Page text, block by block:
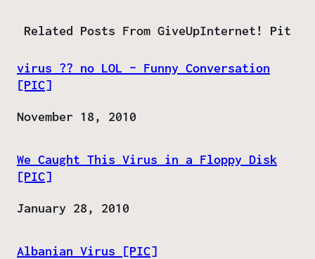
Related Posts From GiveUpInternet! Pit
virus ?? no LOL – Funny Conversation
[PIC]
Date
November 18, 2010
We Caught This Virus in a Floppy Disk
[PIC]
Date
January 28, 2010
Albanian Virus [PIC]